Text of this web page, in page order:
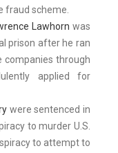
fraud scheme.
Lawhorn was
prison after he ran
companies through
applied for
were sentenced in
to murder U.S.
to attempt to